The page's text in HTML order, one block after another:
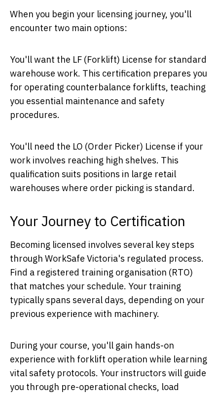
When you begin your licensing journey, you'll
encounter two main options:
You'll want the LF (Forklift) License for standard
warehouse work. This certification prepares you
for operating counterbalance forklifts, teaching
you essential maintenance and safety
procedures.
You'll need the LO (Order Picker) License if your
work involves reaching high shelves. This
qualification suits positions in large retail
warehouses where order picking is standard.
Your Journey to Certification
Becoming licensed involves several key steps
through WorkSafe Victoria's regulated process.
Find a registered training organisation (RTO)
that matches your schedule. Your training
typically spans several days, depending on your
previous experience with machinery.
During your course, you'll gain hands-on
experience with forklift operation while learning
vital safety protocols. Your instructors will guide
you through pre-operational checks, load